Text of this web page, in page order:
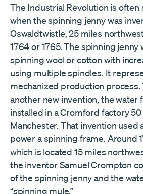
The Industrial Revolution is often
when the spinning jenny was
Oswaldtwistle, 25 miles
1764 or 1765. The spinning jenny
spinning wool or cotton with
using multiple spindles. It
mechanized production process.
another new invention, the water
installed in a Cromford factory
Manchester. That invention used
power a spinning frame. Around
which is located 15 miles
the inventor Samuel Crompton
of the spinning jenny and the
“spinning mule.”